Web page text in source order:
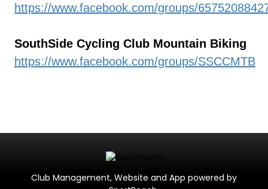
https://www.facebook.com/groups/
SouthSide Cycling Club Mountain Biking
https://www.facebook.com/groups/SSCCMTB
Club Management, Website and App powered by